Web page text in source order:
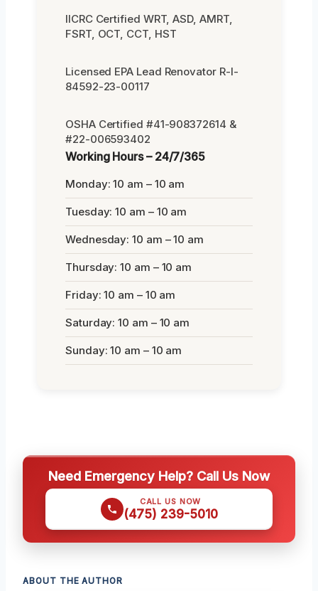
IICRC Certified WRT, ASD, AMRT,
FSRT, OCT, CCT, HST
Licensed EPA Lead Renovator R-I-
84592-23-00117
OSHA Certified #41-908372614 &
#22-006593402
Working Hours – 24/7/365
Monday: 10 am – 10 am
Tuesday: 10 am – 10 am
Wednesday: 10 am – 10 am
Thursday: 10 am – 10 am
Friday: 10 am – 10 am
Saturday: 10 am – 10 am
Sunday: 10 am – 10 am
Need Emergency Help? Call Us Now
CALL US NOW
(475) 239-5010
ABOUT THE AUTHOR